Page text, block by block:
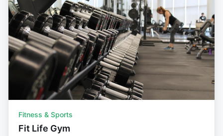
Fitness & Sports
Fit Life Gym